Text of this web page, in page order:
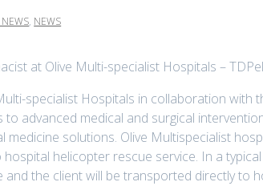
, NEWS
at Olive Multi-specialist Hospitals –
specialist Hospitals in collaboration with
to advanced medical and surgical
medicine solutions. Olive Multispecialist
hospital helicopter rescue service. In a
and the client will be transported directly to